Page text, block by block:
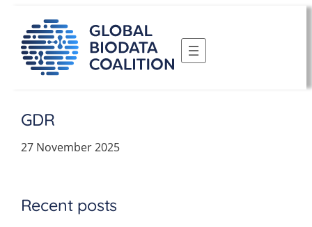
content
GDR
27 November 2025
Recent posts